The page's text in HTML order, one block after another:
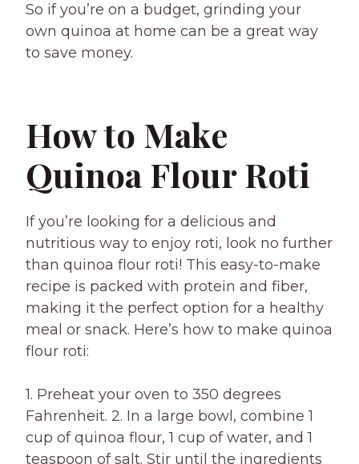
So if you’re on a budget, grinding your
own quinoa at home can be a great way
to save money.
How to Make
Quinoa Flour Roti
If you’re looking for a delicious and
nutritious way to enjoy roti, look no further
than quinoa flour roti! This easy-to-make
recipe is packed with protein and fiber,
making it the perfect option for a healthy
meal or snack. Here’s how to make quinoa
flour roti:
1. Preheat your oven to 350 degrees
Fahrenheit. 2. In a large bowl, combine 1
cup of quinoa flour, 1 cup of water, and 1
teaspoon of salt. Stir until the ingredients